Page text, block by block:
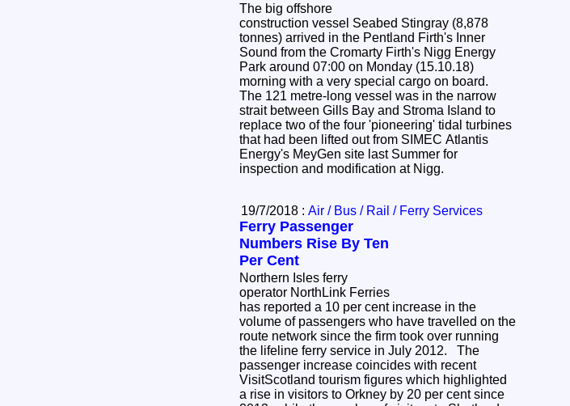
The big offshore
construction vessel Seabed Stingray (8,878
tonnes) arrived in the Pentland Firth's Inner
Sound from the Cromarty Firth's Nigg Energy
Park around 07:00 on Monday (15.10.18)
morning with a very special cargo on board.
The 121 metre-long vessel was in the narrow
strait between Gills Bay and Stroma Island to
replace two of the four 'pioneering' tidal turbines
that had been lifted out from SIMEC Atlantis
Energy's MeyGen site last Summer for
inspection and modification at Nigg.
19/7/2018 : Air / Bus / Rail / Ferry Services
Ferry Passenger
Numbers Rise By Ten
Per Cent
Northern Isles ferry
operator NorthLink Ferries
has reported a 10 per cent increase in the
volume of passengers who have travelled on the
route network since the firm took over running
the lifeline ferry service in July 2012. The
passenger increase coincides with recent
VisitScotland tourism figures which highlighted
a rise in visitors to Orkney by 20 per cent since